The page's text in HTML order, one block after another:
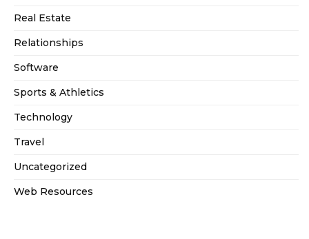
Real Estate
Relationships
Software
Sports & Athletics
Technology
Travel
Uncategorized
Web Resources